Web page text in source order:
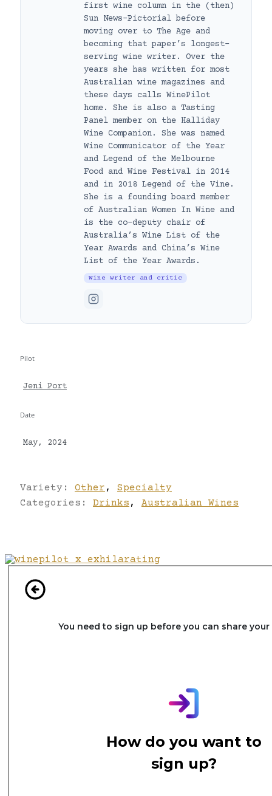
first wine column in the (then)
Sun News-Pictorial before
moving over to The Age and
becoming that paper’s longest-
serving wine writer. Over the
years she has written for most
Australian wine magazines and
these days calls WinePilot
home. She is also a Tasting
Panel member on the Halliday
Wine Companion. She was named
Wine Communicator of the Year
and Legend of the Melbourne
Food and Wine Festival in 2014
and in 2018 Legend of the Vine.
She is a founding board member
of Australian Women In Wine and
is the co-deputy chair of
Australia’s Wine List of the
Year Awards and China’s Wine
List of the Year Awards.
Wine writer and critic
Pilot
Jeni Port
Date
May, 2024
Variety: Other ,
Specialty
Categories: Drinks , Australian Wines